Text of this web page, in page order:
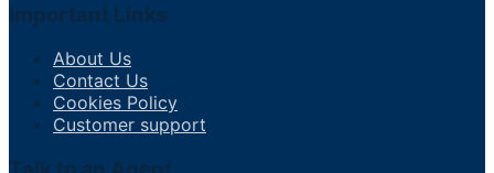
Important Links
About Us
Contact Us
Cookies Policy
Customer support